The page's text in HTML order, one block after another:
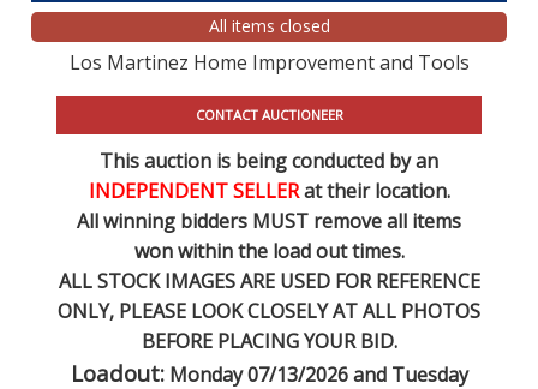
All items closed
Los Martinez Home Improvement and Tools
CONTACT AUCTIONEER
This auction is being conducted by an
INDEPENDENT SELLERat their location.
All winning bidders MUST remove all items
won within the load out times.
ALL STOCK IMAGES ARE USED FOR REFERENCE
ONLY, PLEASE LOOK CLOSELY AT ALL PHOTOS
BEFORE PLACING YOUR BID.
Loadout:Monday 07/13/2026 and Tuesday